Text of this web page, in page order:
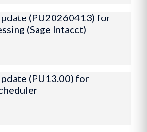
(PU20260413) for
(Sage Intacct)
(PU13.00) for